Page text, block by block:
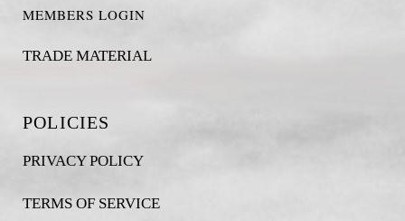
MEMBERS LOGIN
TRADE MATERIAL
POLICIES
PRIVACY POLICY
TERMS OF SERVICE